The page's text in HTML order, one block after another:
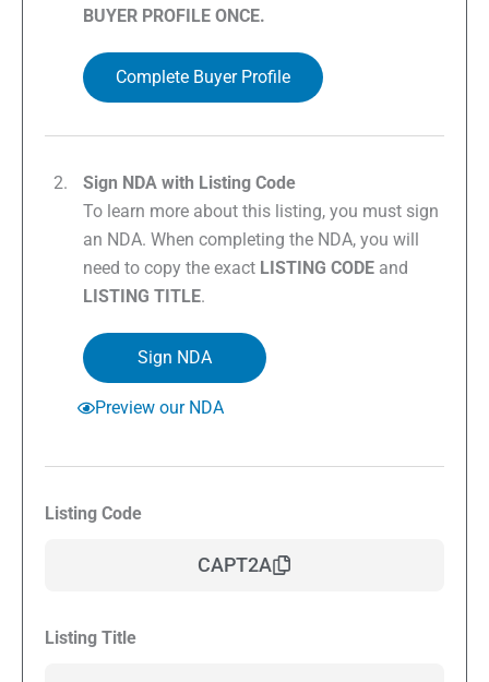
BUYER PROFILE ONCE.
Complete Buyer Profile
Sign NDA with Listing Code
To learn more about this listing, you must sign
an NDA. When completing the NDA, you will
need to copy the exact LISTING CODE and
LISTING TITLE.
Sign NDA
Preview our NDA
Listing Code
CAPT2A
Listing Title